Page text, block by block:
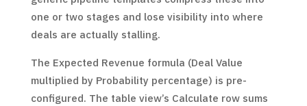
one or two stages and lose visibility into where
deals are actually stalling.
The Expected Revenue formula (Deal Value
multiplied by Probability percentage) is pre-
configured. The table view’s Calculate row sums